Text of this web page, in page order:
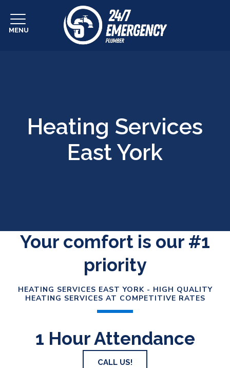
MENU
Heating Services
East York
Your comfort is our #1
priority
HEATING SERVICES EAST YORK - HIGH QUALITY
HEATING SERVICES AT COMPETITIVE RATES
1 Hour Attendance
CALL US!